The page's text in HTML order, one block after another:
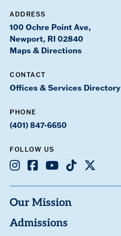
ADDRESS
100 Ochre Point Ave,
Newport, RI 02840
Maps & Directions
CONTACT
Offices & Services Directory
PHONE
(401) 847-6650
FOLLOW US
Instagram
Facebook
YoutubeTikTok
X
Our Mission
Admissions